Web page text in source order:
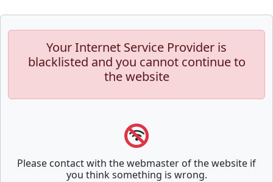
Your Internet Service Provider is
blacklisted and you cannot continue to
the website
Please contact with the webmaster of the website if
you think something is wrong.